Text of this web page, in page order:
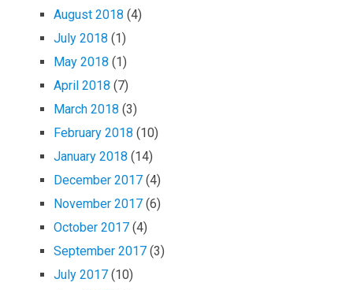
August 2018 (4)
July 2018 (1)
May 2018 (1)
April 2018 (7)
March 2018 (3)
February 2018 (10)
January 2018 (14)
December 2017 (4)
November 2017 (6)
October 2017 (4)
September 2017 (3)
July 2017 (10)